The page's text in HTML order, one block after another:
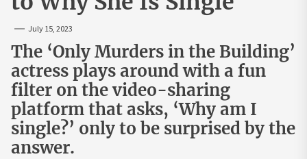
July 15, 2023
The ‘Only Murders in the Building’
actress plays around with a fun
filter on the video-sharing
platform that asks, ‘Why am I
single?’ only to be surprised by the
answer.